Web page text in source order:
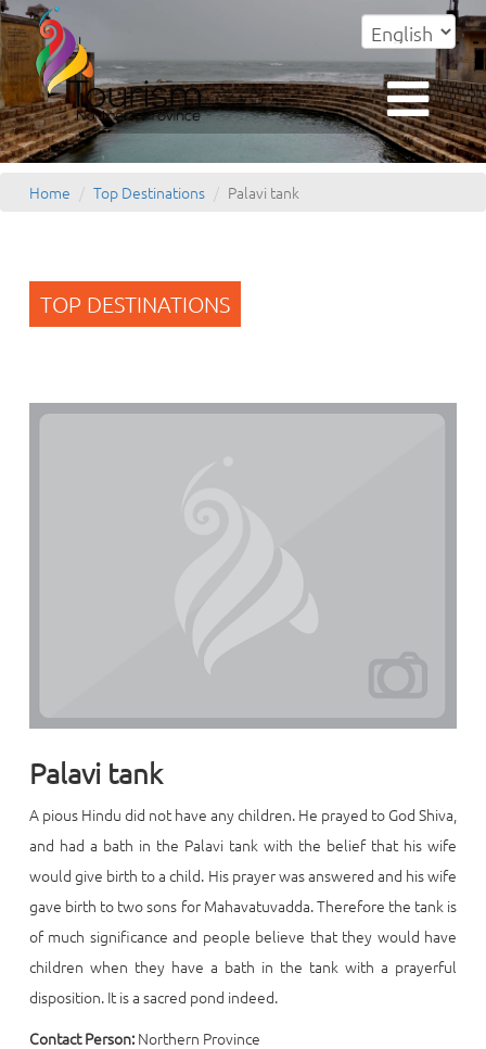
Home Top Destinations Palavi tank
TOP DESTINATIONS
Palavi tank
A pious Hindu did not have any children. He prayed to God Shiva,
and had a bath in the Palavi tank with the belief that his wife
would give birth to a child. His prayer was answered and his wife
gave birth to two sons for Mahavatuvadda. Therefore the tank is
of much significance and people believe that they would have
children when they have a bath in the tank with a prayerful
disposition. It is a sacred pond indeed.
Contact Person:Northern Province